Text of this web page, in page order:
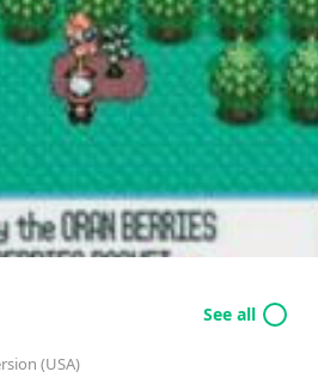
See all
(USA)